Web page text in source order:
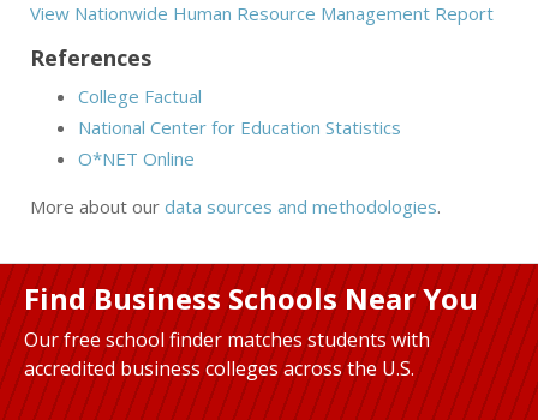
View Nationwide Human Resource Management Report
References
College Factual
National Center for Education Statistics
O*NET Online
More about our data sources and methodologies.
Find Business Schools Near You
Our free school finder matches students with
accredited business colleges across the U.S.